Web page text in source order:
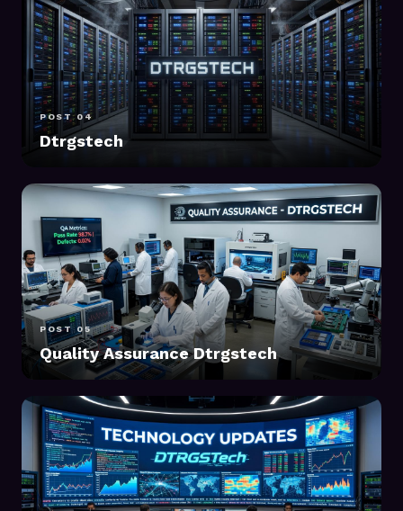
POST 04
Dtrgstech
POST 05
Quality Assurance Dtrgstech